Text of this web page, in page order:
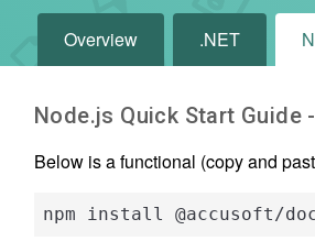
Overview .NET
Node.js Quick Start Guide
Below is a functional (copy and
npm install @accusoft/